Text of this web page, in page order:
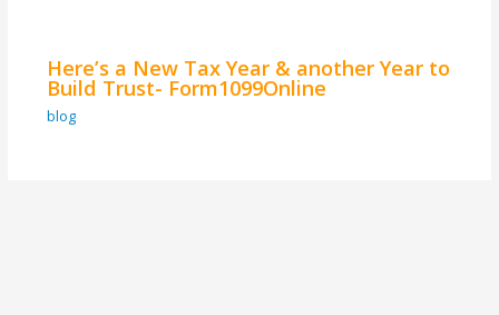
Here’s a New Tax Year & another Year to
Build Trust- Form1099Online
blog